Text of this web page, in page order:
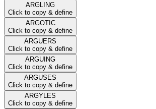
ARGLING
Click to copy & define
ARGOTIC
Click to copy & define
ARGUERS
Click to copy & define
ARGUING
Click to copy & define
ARGUSES
Click to copy & define
ARGYLES
Click to copy & define